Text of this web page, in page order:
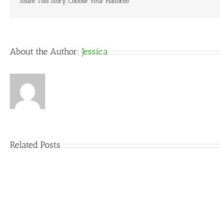
About the Author: Jessica
Related Posts